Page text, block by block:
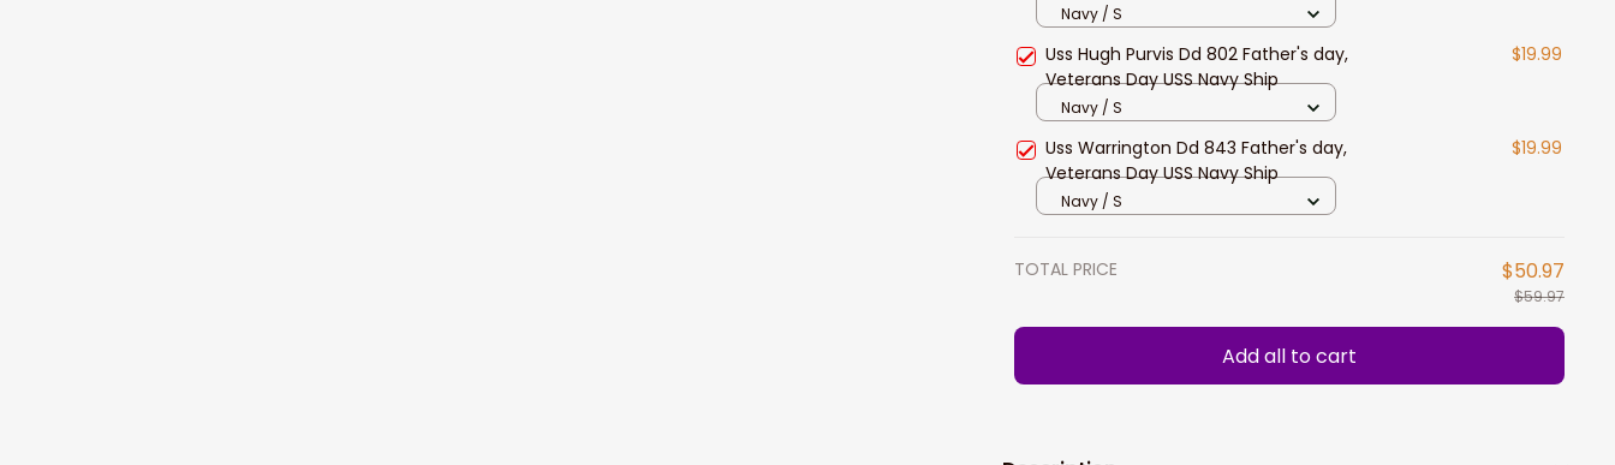
Navy / S
Uss Hugh Purvis Dd 802 Father's day,
Veterans Day USS Navy Ship
$19.99
Navy / S
Uss Warrington Dd 843 Father's day,
Veterans Day USS Navy Ship
$19.99
Navy / S
TOTAL PRICE $50.97
$59.97
Add all to cart